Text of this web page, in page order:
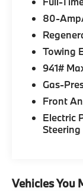
Was
$3,400
*Based
Use for
actual
you drive
(hybrid
Pricing
80-
Towing
941#
Gas-
Front
Electric
Steering
Vehicles You